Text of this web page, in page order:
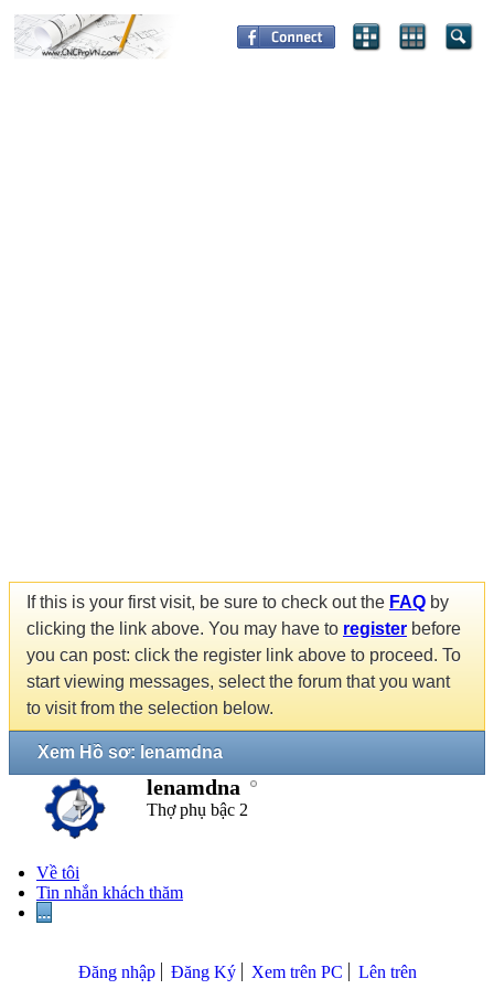
If this is your first visit, be sure to check out the FAQ by
clicking the link above. You may have to register before
you can post: click the register link above to proceed. To
start viewing messages, select the forum that you want
to visit from the selection below.
Xem Hồ sơ: lenamdna
lenamdna
Thợ phụ bậc 2
Về tôi
Tin nhắn khách thăm
...
Đăng nhập Đăng Ký Xem trên PC Lên trên